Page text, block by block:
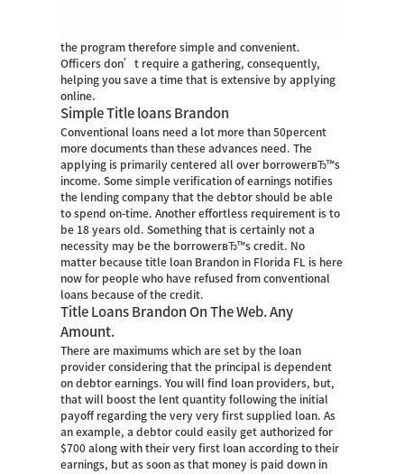
the program therefore simple and convenient.
Officers don’t require a gathering, consequently,
helping you save a time that is extensive by applying
online.
Simple Title loans Brandon
Conventional loans need a lot more than 50percent
more documents than these advances need. The
applying is primarily centered all over borrowerвЂ™s
income. Some simple verification of earnings notifies
the lending company that the debtor should be able
to spend on-time. Another effortless requirement is to
be 18 years old. Something that is certainly not a
necessity may be the borrowerвЂ™s credit. No
matter because title loan Brandon in Florida FL is here
now for people who have refused from conventional
loans because of the credit.
Title Loans Brandon On The Web. Any
Amount.
There are maximums which are set by the loan
provider considering that the principal is dependent
on debtor earnings. You will find loan providers, but,
that will boost the lent quantity following the initial
payoff regarding the very very first supplied loan. As
an example, a debtor could easily get authorized for
$700 along with their very first loan according to their
earnings, but as soon as that money is paid down in